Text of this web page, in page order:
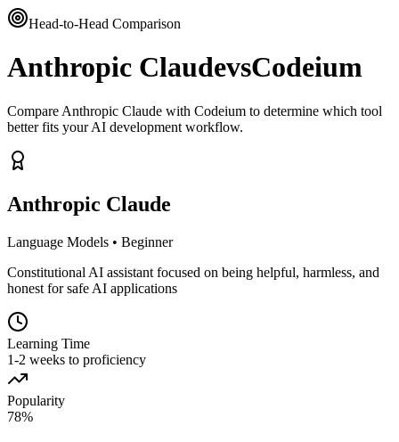
Head-to-Head Comparison
Anthropic ClaudevsCodeium
Compare Anthropic Claude with Codeium to determine which tool
better fits your AI development workflow.
Anthropic Claude
Language Models • Beginner
Constitutional AI assistant focused on being helpful, harmless, and
honest for safe AI applications
Learning Time
1-2 weeks to proficiency
Popularity
78%